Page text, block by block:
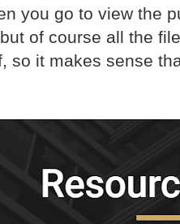
you go to view the
of course all the
so it makes sense